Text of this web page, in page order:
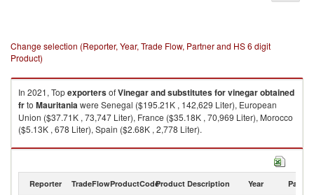
Change selection (Reporter, Year, Trade Flow, Partner and HS 6 digit
Product)
In 2021, TopexportersofVinegar and substitutes for vinegar obtained
frto Mauritaniawere Senegal ($195.21K , 142,629 Liter), European
Union ($37.71K , 73,747 Liter), France ($35.18K , 70,969 Liter), Morocco
($5.13K , 678 Liter), Spain ($2.68K , 2,778 Liter).
Vinegar and substitutes for vinegar obtained fr imports by country in 2021
Reporter TradeFlowProductCodeProduct Description Year Partner